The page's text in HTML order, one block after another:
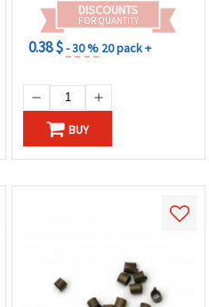
DISCOUNTS
FOR QUANTITY
0.38 $- 30 % 20 pack +
BUY